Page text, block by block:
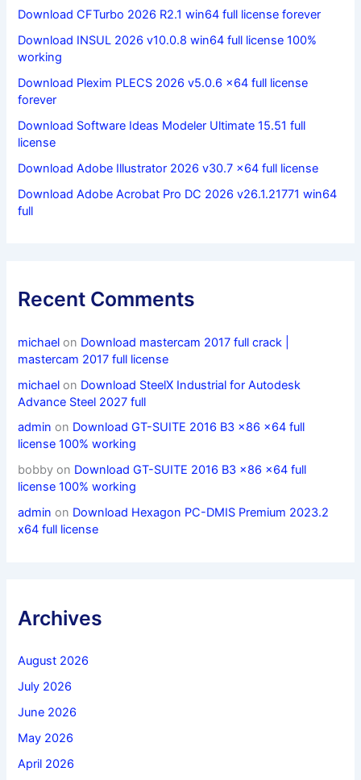
Download CFTurbo 2026 R2.1 win64 full license forever
Download INSUL 2026 v10.0.8 win64 full license 100%
working
Download Plexim PLECS 2026 v5.0.6 x64 full license
forever
Download Software Ideas Modeler Ultimate 15.51 full
license
Download Adobe Illustrator 2026 v30.7 x64 full license
Download Adobe Acrobat Pro DC 2026 v26.1.21771 win64
full
Recent Comments
michael on Download mastercam 2017 full crack |
mastercam 2017 full license
michael on Download SteelX Industrial for Autodesk
Advance Steel 2027 full
admin on Download GT-SUITE 2016 B3 x86 x64 full
license 100% working
bobby on Download GT-SUITE 2016 B3 x86 x64 full
license 100% working
admin on Download Hexagon PC-DMIS Premium 2023.2
x64 full license
Archives
August 2026
July 2026
June 2026
May 2026
April 2026